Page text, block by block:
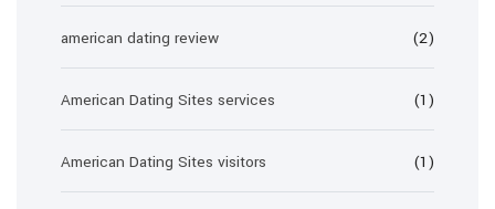
american dating review (2)
American Dating Sites services (1)
American Dating Sites visitors (1)